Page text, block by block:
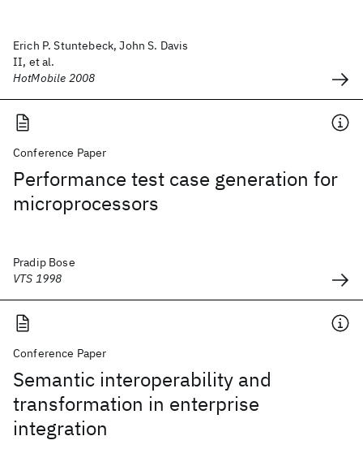
Erich P. Stuntebeck, John S. Davis
II, et al.
HotMobile 2008
Conference Paper
Performance test case generation for
microprocessors
Pradip Bose
VTS 1998
Conference Paper
Semantic interoperability and
transformation in enterprise
integration